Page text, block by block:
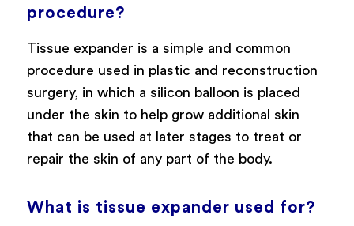
procedure?
Tissue expander is a simple and common
procedure used in plastic and reconstruction
surgery, in which a silicon balloon is placed
under the skin to help grow additional skin
that can be used at later stages to treat or
repair the skin of any part of the body.
What is tissue expander used for?